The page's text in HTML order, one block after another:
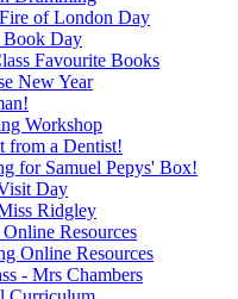
of London Day
Book Day
Favourite Books
New Year
Workshop
from a Dentist!
for Samuel Pepys' Box!
Day
Ridgley
Resources
Online Resources
- Mrs Chambers